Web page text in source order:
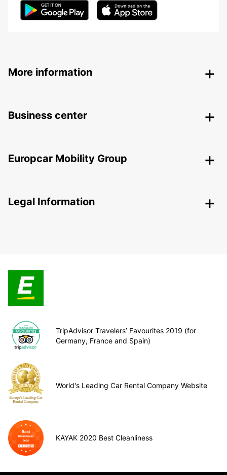
More information
Business center
Europcar Mobility Group
Legal Information
TripAdvisor Travelers’ Favourites 2019 (for
Germany, France and Spain)
World's Leading Car Rental Company Website
KAYAK 2020 Best Cleanliness